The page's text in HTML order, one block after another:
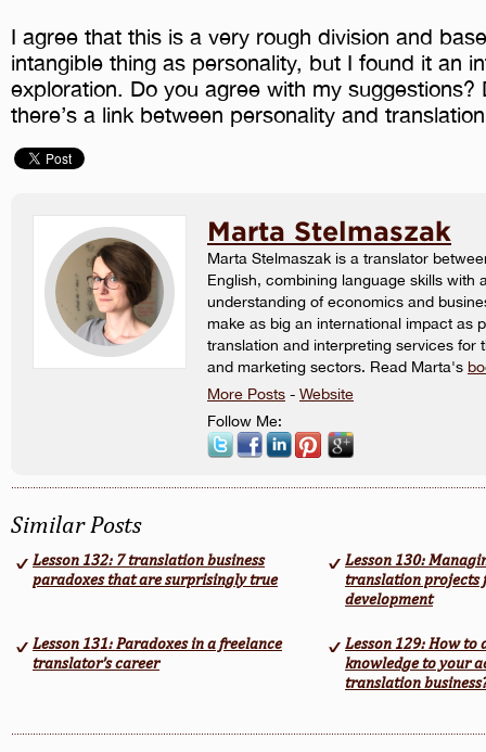
I agree that this is a very rough division and
intangible thing as personality, but I found it an
exploration. Do you agree with my suggestions?
there’s a link between personality and
Marta Stelmaszak
Marta Stelmaszak is a translator
English, combining language skills with
understanding of economics and
make as big an international impact as
translation and interpreting services for
and marketing sectors. Read Marta's
More Posts - Website
Follow Me:
Similar Posts
Lesson 132: 7 translation business
paradoxes that are surprisingly true
Lesson 131: Paradoxes in a freelance
translator’s career
Lesson 130:
translation projects
development
Lesson 129: How to
knowledge to your
translation